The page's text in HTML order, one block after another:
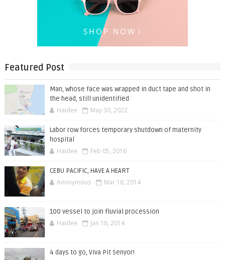
Featured Post
Man, whose face was wrapped in duct tape and shot in
the head, still unidentified
Haidee May 30, 2022
Labor row forces temporary shutdown of maternity
hospital
Haidee Feb 05, 2016
CEBU PACIFIC, HAVE A HEART
Anonymous Mar 16, 2014
100 vessel to join fluvial procession
Haidee Jan 18, 2014
4 days to go, Viva Pit Senyor!